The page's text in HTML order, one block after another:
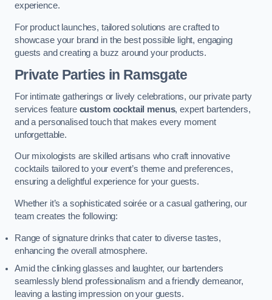
experience.
For product launches, tailored solutions are crafted to
showcase your brand in the best possible light, engaging
guests and creating a buzz around your products.
Private Parties in Ramsgate
For intimate gatherings or lively celebrations, our private party
services feature custom cocktail menus, expert bartenders,
and a personalised touch that makes every moment
unforgettable.
Our mixologists are skilled artisans who craft innovative
cocktails tailored to your event’s theme and preferences,
ensuring a delightful experience for your guests.
Whether it’s a sophisticated soirée or a casual gathering, our
team creates the following:
Range of signature drinks that cater to diverse tastes,
enhancing the overall atmosphere.
Amid the clinking glasses and laughter, our bartenders
seamlessly blend professionalism and a friendly demeanor,
leaving a lasting impression on your guests.